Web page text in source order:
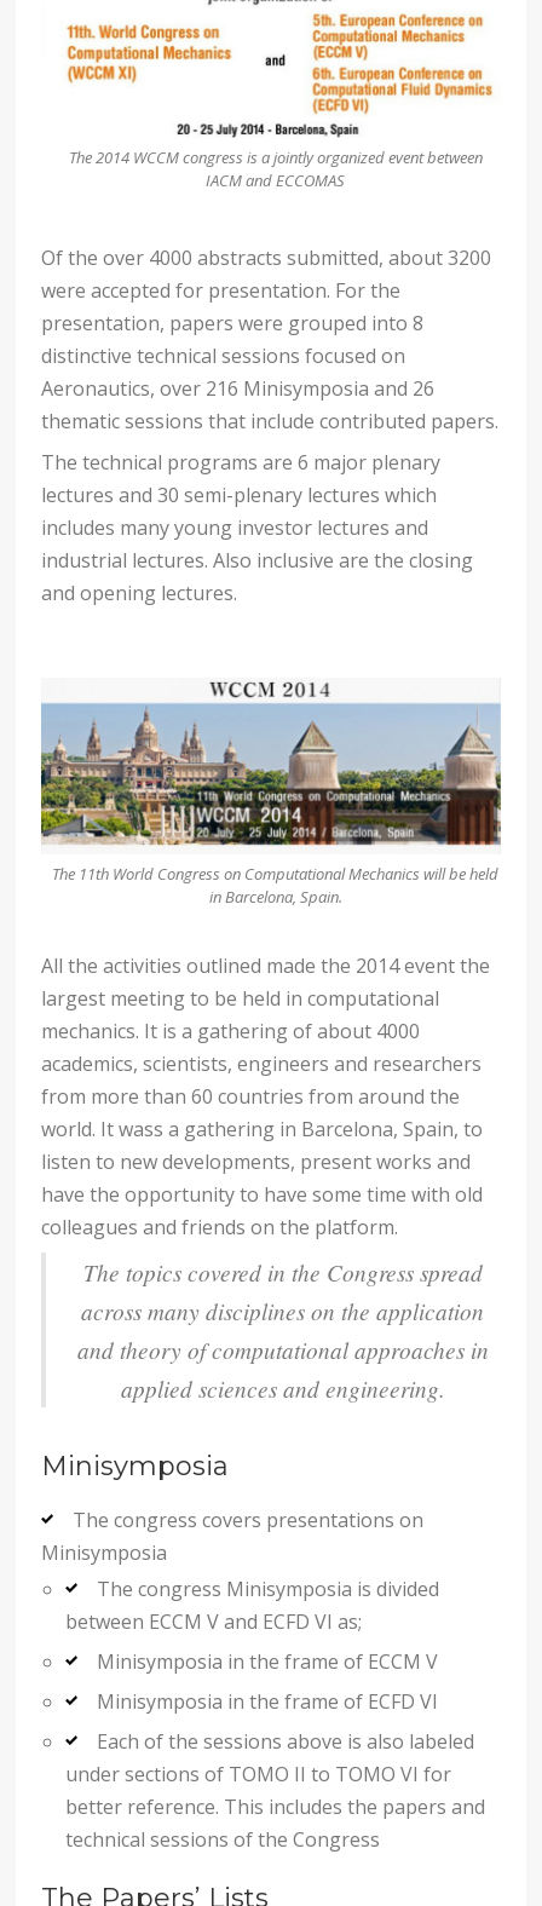
The 2014 WCCM congress is a jointly organized event between
IACM and ECCOMAS
Of the over 4000 abstracts submitted, about 3200
were accepted for presentation. For the
presentation, papers were grouped into 8
distinctive technical sessions focused on
Aeronautics, over 216 Minisymposia and 26
thematic sessions that include contributed papers.
The technical programs are 6 major plenary
lectures and 30 semi-plenary lectures which
includes many young investor lectures and
industrial lectures. Also inclusive are the closing
and opening lectures.
The 11th World Congress on Computational Mechanics will be held
in Barcelona, Spain.
All the activities outlined made the 2014 event the
largest meeting to be held in computational
mechanics. It is a gathering of about 4000
academics, scientists, engineers and researchers
from more than 60 countries from around the
world. It wass a gathering in Barcelona, Spain, to
listen to new developments, present works and
have the opportunity to have some time with old
colleagues and friends on the platform.
The topics covered in the Congress spread
across many disciplines on the application
and theory of computational approaches in
applied sciences and engineering.
Minisymposia
The congress covers presentations on
Minisymposia
The congress Minisymposia is divided
between ECCM V and ECFD VI as;
Minisymposia in the frame of ECCM V
Minisymposia in the frame of ECFD VI
Each of the sessions above is also labeled
under sections of TOMO II to TOMO VI for
better reference. This includes the papers and
technical sessions of the Congress
The Papers’ Lists